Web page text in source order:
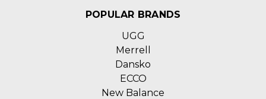
POPULAR BRANDS
UGG
Merrell
Dansko
ECCO
New Balance